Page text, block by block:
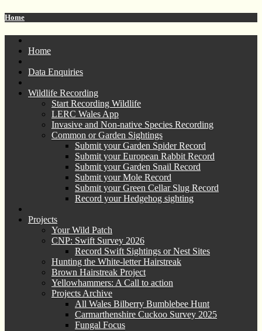
Home
Home
Data Enquiries
Wildlife Recording
Start Recording Wildlife
LERC Wales App
Invasive and Non-native Species Recording
Common or Garden Sightings
Submit your Garden Spider Record
Submit your European Rabbit Record
Submit your Garden Snail Record
Submit your Mole Record
Submit your Green Cellar Slug Record
Record your Hedgehog sighting
Projects
Your Wild Patch
CNP: Swift Survey 2026
Record Swift Sightings or Nest Sites
Hunting the White-letter Hairstreak
Brown Hairstreak Project
Yellowhammers: A Call to action
Projects Archive
All Wales Bilberry Bumblebee Hunt
Carmarthenshire Cuckoo Survey 2025
Fungal Focus